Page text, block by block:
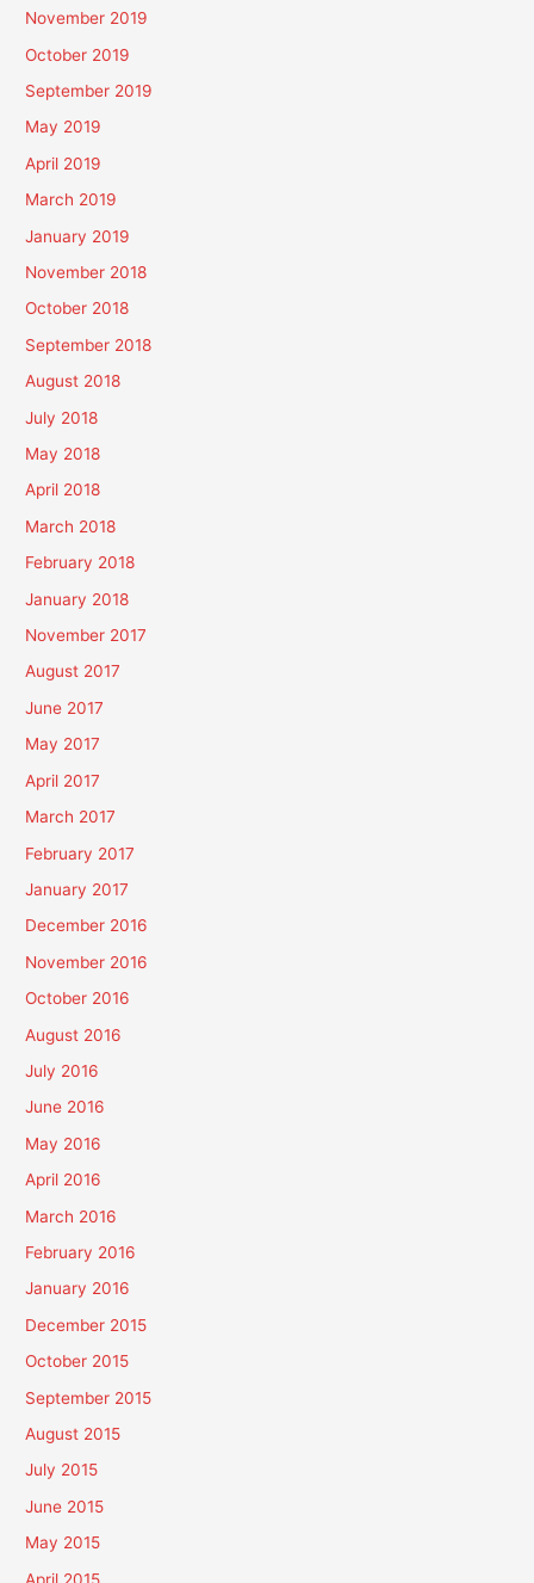
November 2019
October 2019
September 2019
May 2019
April 2019
March 2019
January 2019
November 2018
October 2018
September 2018
August 2018
July 2018
May 2018
April 2018
March 2018
February 2018
January 2018
November 2017
August 2017
June 2017
May 2017
April 2017
March 2017
February 2017
January 2017
December 2016
November 2016
October 2016
August 2016
July 2016
June 2016
May 2016
April 2016
March 2016
February 2016
January 2016
December 2015
October 2015
September 2015
August 2015
July 2015
June 2015
May 2015
April 2015